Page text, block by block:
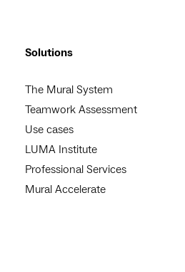
Solutions
The Mural System
Teamwork Assessment
Use cases
LUMA Institute
Professional Services
Mural Accelerate